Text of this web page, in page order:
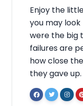
Enjoy the
you may
were the big
failures are
how close
they gave up.